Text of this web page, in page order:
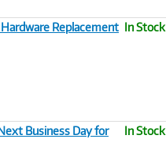
Replacement In Stock
Business Day for
In Stock